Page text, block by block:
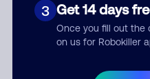
3 Get 14 days
Once you fill out the
on us for Robokiller
Comment